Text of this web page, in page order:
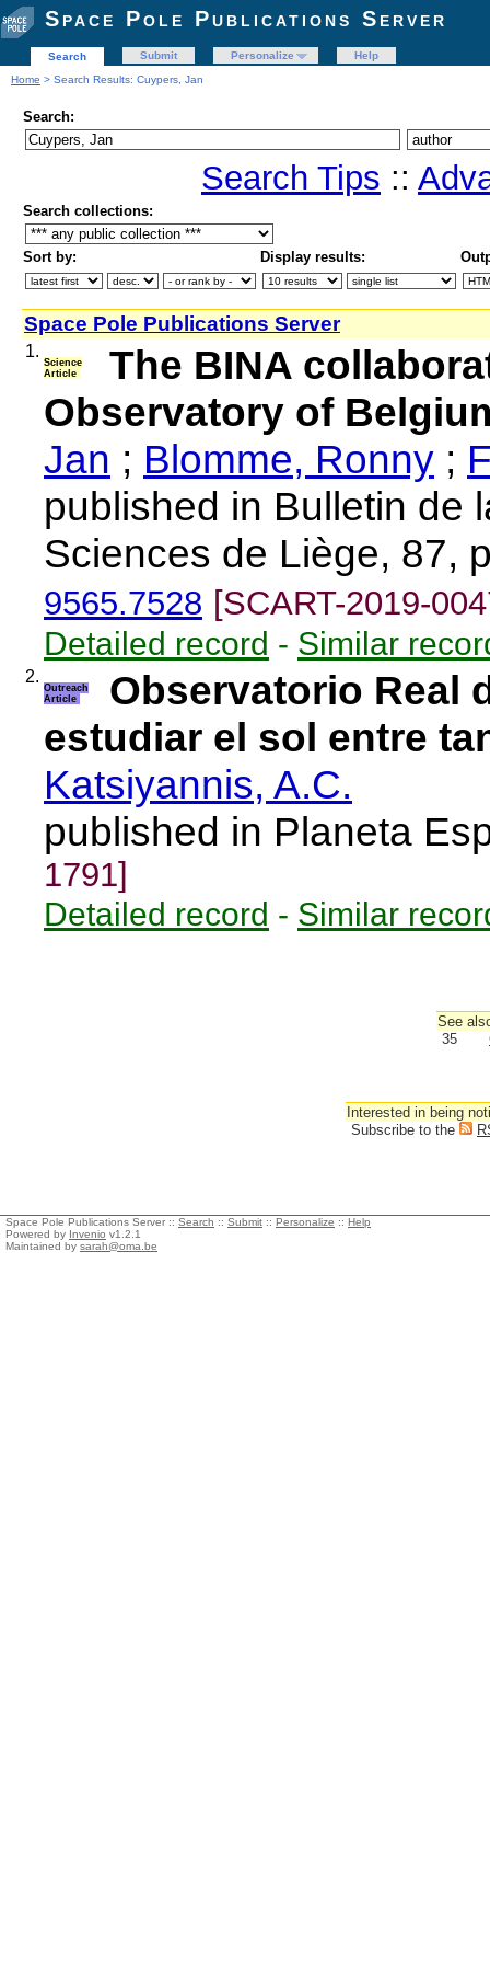
Space Pole Publications Server
Search Submit Personalize
Help
Home > Search Results: Cuypers, Jan
Search:
Search Tips ::
Search collections:
Sort by: Display results:
Space Pole Publications Server
1.
Science
Article
The BINA
Observatory of
Jan ; Blomme, Ronny ;
published in Bulletin de
Sciences de Liège, 87,
9565.7528 [SCART-2019-
Detailed record - Similar
2.
Outreach
Article
Observatorio Real
estudiar el sol entre
Katsiyannis, A.C.
published in Planeta
1791]
Detailed record - Similar
See
35
Interested in being
Subscribe to the
Space Pole Publications Server :: Search :: Submit :: Personalize :: Help
Powered by Invenio v1.2.1
Maintained by sarah@oma.be